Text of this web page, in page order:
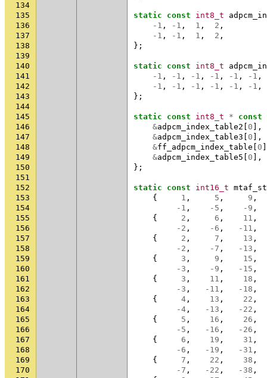
134
135
static const int8_t
136
-1 , -1 , 1 , 2 ,
137
-1 , -1 , 1 , 2 ,
138
};
139
140
static const int8_t
141
-1 , -1 , -1 , -1 , -1 , -1 ,
142
-1 , -1 , -1 , -1 , -1 , -1 ,
143
};
144
145
static const int8_t *
const
146
&adpcm_index_table2 0 ],
147
&adpcm_index_table3 0 ],
148
&ff_adpcm_index_table 0
149
&adpcm_index_table5 0 ],
150
};
151
152
static const int16_t
153
{ 1 , 5 , 9 ,
154
-1 , -5 , -9 ,
155
{ 2 , 6 , 11 ,
156
-2 , -6 , -11 ,
157
{ 2 , 7 , 13 ,
158
-2 , -7 , -13 ,
159
{ 3 , 9 , 15 ,
160
-3 , -9 , -15 ,
161
{ 3 , 11 , 18 ,
162
-3 , -11 , -18 ,
163
{ 4 , 13 , 22 ,
164
-4 , -13 , -22 ,
165
{ 5 , 16 , 26 ,
166
-5 , -16 , -26 ,
167
{ 6 , 19 , 31 ,
168
-6 , -19 , -31 ,
169
{ 7 , 22 , 38 ,
170
-7 , -22 , -38 ,